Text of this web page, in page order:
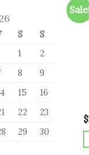
S
S
1
2
8
9
15
16
22
23
29
30
$